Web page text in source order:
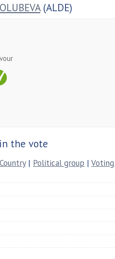
(ALDE)
the vote
Country| Political group |